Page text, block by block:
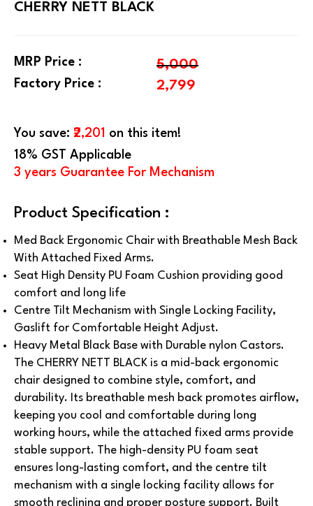
CHERRY NETT BLACK
MRP Price :
Factory Price :
5,000
2,799
You save: ₹2,201 on this item!
18% GST Applicable
3 years Guarantee For Mechanism
Product Specification :
Med Back Ergonomic Chair with Breathable Mesh Back
With Attached Fixed Arms.
Seat High Density PU Foam Cushion providing good
comfort and long life
Centre Tilt Mechanism with Single Locking Facility,
Gaslift for Comfortable Height Adjust.
Heavy Metal Black Base with Durable nylon Castors.
The CHERRY NETT BLACK is a mid-back ergonomic
chair designed to combine style, comfort, and
durability. Its breathable mesh back promotes airflow,
keeping you cool and comfortable during long
working hours, while the attached fixed arms provide
stable support. The high-density PU foam seat
ensures long-lasting comfort, and the centre tilt
mechanism with a single locking facility allows for
smooth reclining and proper posture support. Built